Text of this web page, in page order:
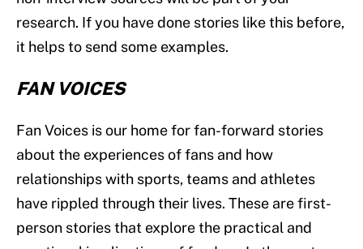
research. If you have done stories like this before,
it helps to send some examples.
FAN VOICES
Fan Voices is our home for fan-forward stories
about the experiences of fans and how
relationships with sports, teams and athletes
have rippled through their lives. These are first-
person stories that explore the practical and